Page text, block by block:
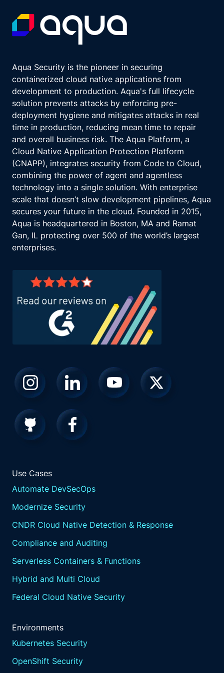
Aqua Security is the pioneer in securing
containerized cloud native applications from
development to production. Aqua's full lifecycle
solution prevents attacks by enforcing pre-
deployment hygiene and mitigates attacks in real
time in production, reducing mean time to repair
and overall business risk. The Aqua Platform, a
Cloud Native Application Protection Platform
(CNAPP), integrates security from Code to Cloud,
combining the power of agent and agentless
technology into a single solution. With enterprise
scale that doesn’t slow development pipelines, Aqua
secures your future in the cloud. Founded in 2015,
Aqua is headquartered in Boston, MA and Ramat
Gan, IL protecting over 500 of the world’s largest
enterprises.
Use Cases
Automate DevSecOps
Modernize Security
CNDR Cloud Native Detection & Response
Compliance and Auditing
Serverless Containers & Functions
Hybrid and Multi Cloud
Federal Cloud Native Security
Environments
Kubernetes Security
OpenShift Security